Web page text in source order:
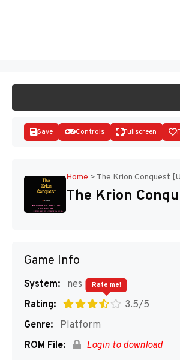
Save Controls Fullscreen
Home > The Krion Conquest
The Krion
Game Info
System:
nes
Rating:
3.5/5
Rate me!
Genre:
Platform
ROM File:
Login to download